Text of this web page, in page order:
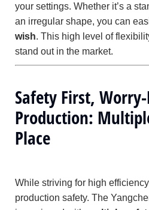
your settings. Whether it’s a
an irregular shape, you can
wish. This high level of
stand out in the market.
Safety First,
Production:
Place
While striving for high
production safety. The